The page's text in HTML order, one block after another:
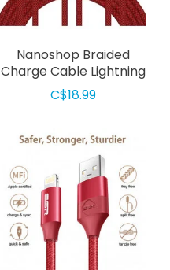
Nanoshop Braided
Charge Cable Lightning
3m Red
C$18.99